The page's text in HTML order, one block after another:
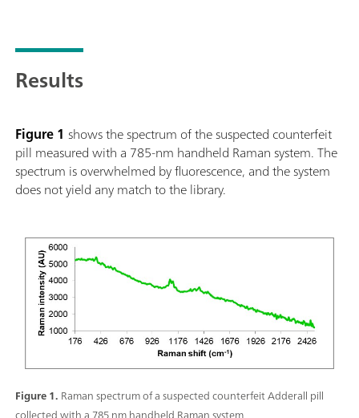
can be operated with the touchscreen and hard button
information can be added with each scan including
Results
Figure 1 shows the spectrum of the suspected counterfeit
pill measured with a 785-nm handheld Raman system. The
spectrum is overwhelmed by fluorescence, and the system
does not yield any match to the library.
Figure 1. Raman spectrum of a suspected counterfeit Adderall pill